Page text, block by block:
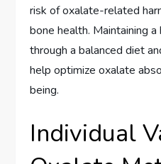
risk of oxalate-related
bone health. Maintaining
through a balanced diet
help optimize oxalate
being.
Individual